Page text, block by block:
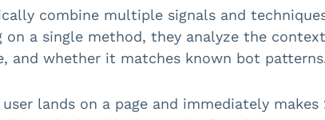
combine multiple signals and
on a single method, they analyze the
and whether it matches known bot
lands on a page and immediately